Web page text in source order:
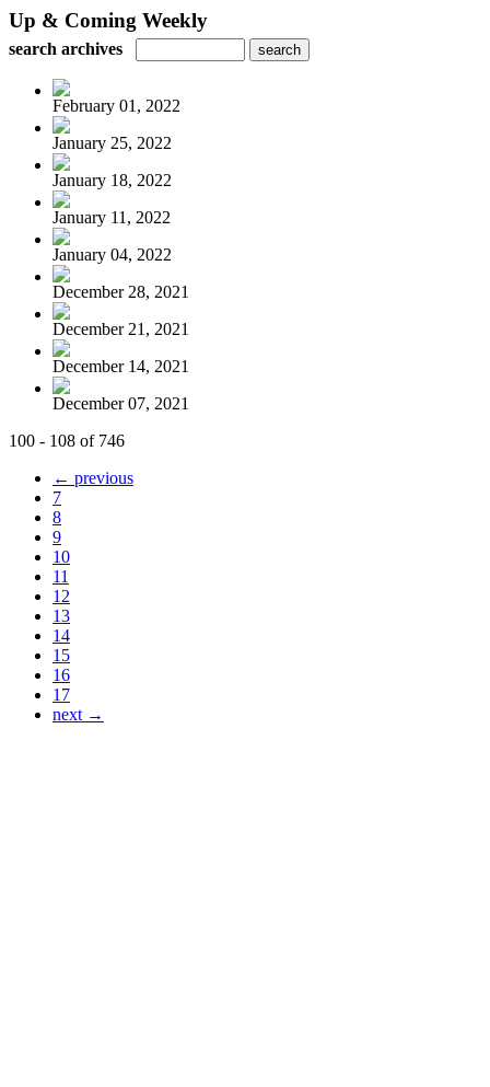
Up & Coming Weekly
search archives
February 01, 2022
January 25, 2022
January 18, 2022
January 11, 2022
January 04, 2022
December 28, 2021
December 21, 2021
December 14, 2021
December 07, 2021
100 - 108 of 746
← previous
7
8
9
10
11
12
13
14
15
16
17
next →